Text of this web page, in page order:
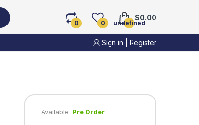
0 0 undefined
$0.00
Sign in Register
Available: Pre Order